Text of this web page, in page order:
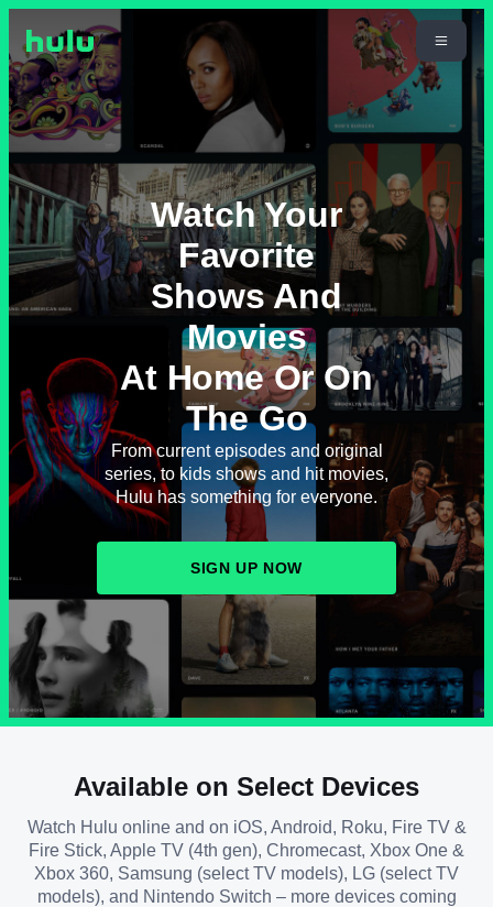
Watch Your
Favorite
Shows And
Movies
At Home Or On
The Go
From current episodes and original
series, to kids shows and hit movies,
Hulu has something for everyone.
SIGN UP NOW
Available on Select Devices
Watch Hulu online and on iOS, Android, Roku, Fire TV &
Fire Stick, Apple TV (4th gen), Chromecast, Xbox One &
Xbox 360, Samsung (select TV models), LG (select TV
models), and Nintendo Switch – more devices coming